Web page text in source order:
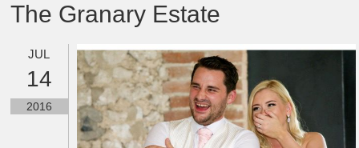
The Granary Estate
JUL
14
2016